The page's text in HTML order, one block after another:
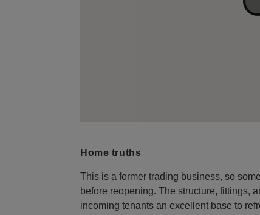
Home truths
This is a former trading business, so
before reopening. The structure, fittings,
incoming tenants an excellent base to